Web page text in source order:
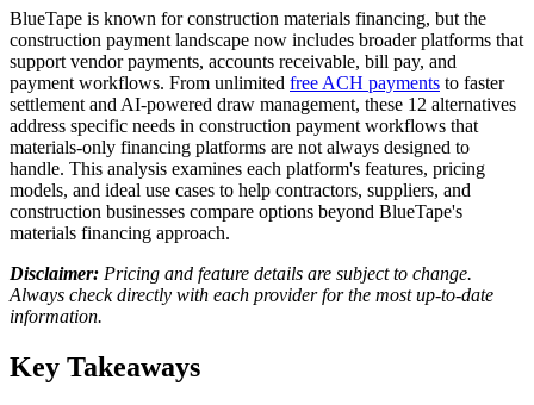
BlueTape is known for construction materials financing, but the
construction payment landscape now includes broader platforms that
support vendor payments, accounts receivable, bill pay, and
payment workflows. From unlimited free ACH payments to faster
settlement and AI-powered draw management, these 12 alternatives
address specific needs in construction payment workflows that
materials-only financing platforms are not always designed to
handle. This analysis examines each platform's features, pricing
models, and ideal use cases to help contractors, suppliers, and
construction businesses compare options beyond BlueTape's
materials financing approach.
Disclaimer: Pricing and feature details are subject to change.
Always check directly with each provider for the most up-to-date
information.
Key Takeaways